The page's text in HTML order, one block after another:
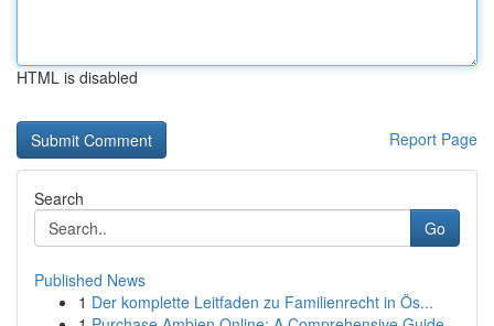
HTML is disabled
Report Page
Search
Go
Published News
1 Der komplette Leitfaden zu Familienrecht in Ös...